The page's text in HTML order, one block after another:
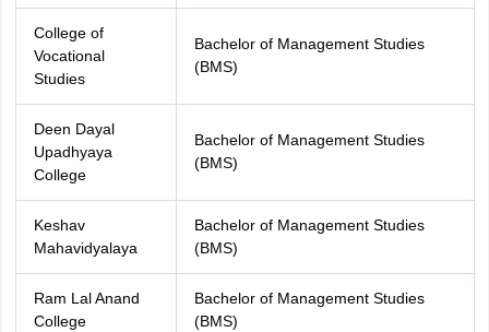
College of
Vocational
Studies
Bachelor of Management Studies
(BMS)
Deen Dayal
Upadhyaya
College
Bachelor of Management Studies
(BMS)
Keshav
Mahavidyalaya
Bachelor of Management Studies
(BMS)
Ram Lal Anand
College
Bachelor of Management Studies
(BMS)